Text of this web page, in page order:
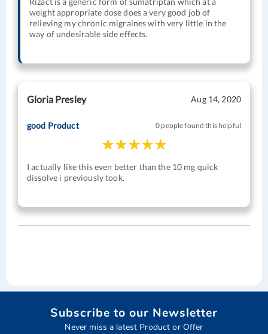
weight appropriate dose does a very good job of
relieving my chronic migraines with very little in the
way of undesirable side effects.
Gloria Presley Aug 14, 2020
good Product 0 people found this helpful
I actually like this even better than the 10 mg quick
dissolve i previously took.
Subscribe to our Newsletter
Never miss a latest Product or Offer